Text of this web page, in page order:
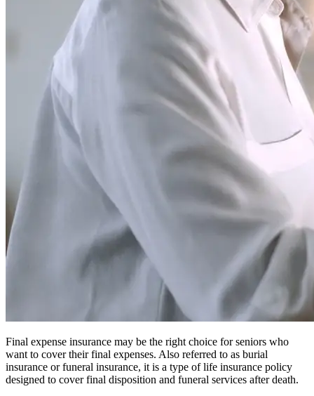
Final expense insurance may be the right choice for seniors who
want to cover their final expenses. Also referred to as burial
insurance or funeral insurance, it is a type of life insurance policy
designed to cover final disposition and funeral services after death.